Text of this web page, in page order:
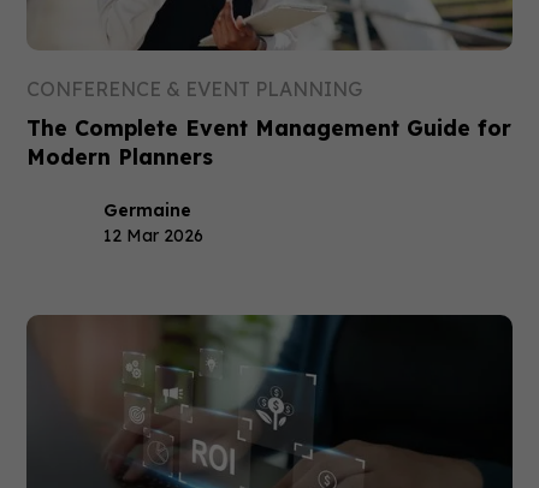
CONFERENCE & EVENT PLANNING
The Complete Event Management Guide for
Modern Planners
Germaine
12 Mar 2026